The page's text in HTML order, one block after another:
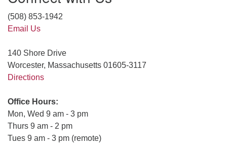
(508) 853-1942
Email Us
140 Shore Drive
Worcester, Massachusetts 01605-3117
Directions
Office Hours:
Mon, Wed 9 am - 3 pm
Thurs 9 am - 2 pm
Tues 9 am - 3 pm (remote)